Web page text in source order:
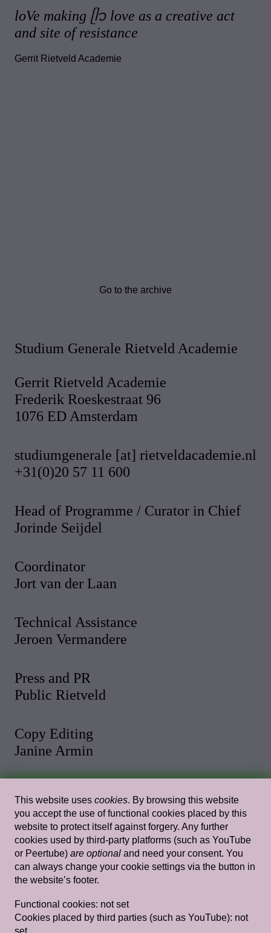
loVe making ᥫ᭡ love as a creative act
and site of resistance
Gerrit Rietveld Academie
Go to the archive
Studium Generale Rietveld Academie
Gerrit Rietveld Academie
Frederik Roeskestraat 96
1076 ED Amsterdam
studiumgenerale [at] rietveldacademie.nl
+31(0)20 57 11 600
Head of Programme / Curator in Chief
Jorinde Seijdel
Coordinator
Jort van der Laan
Technical Assistance
Jeroen Vermandere
Press and PR
Public Rietveld
Copy Editing
Janine Armin
Malthe Stigaard
Web Design
Rietlanden Women’s Office
Web Development
Paul Bernhard
This website uses cookies. By browsing this website
you accept the use of functional cookies placed by this
website to protect itself against forgery. Any further
cookies used by third-party platforms (such as YouTube
or Peertube) are optional and need your consent. You
can always change your cookie settings via the button in
the website’s footer.
Functional cookies: not set
Cookies placed by third parties (such as YouTube): not
set